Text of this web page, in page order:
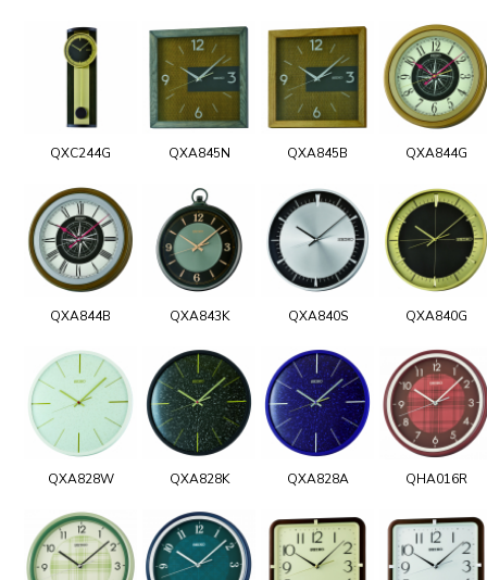
QXC244G QXA845N QXA845B QXA844G
QXA844B QXA843K QXA840S QXA840G
QXA828W QXA828K QXA828A QHA016R